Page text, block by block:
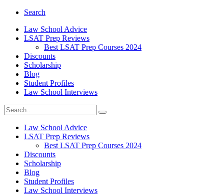
Search
Law School Advice
LSAT Prep Reviews
Best LSAT Prep Courses 2024
Discounts
Scholarship
Blog
Student Profiles
Law School Interviews
Law School Advice
LSAT Prep Reviews
Best LSAT Prep Courses 2024
Discounts
Scholarship
Blog
Student Profiles
Law School Interviews